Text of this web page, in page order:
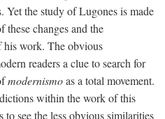
Yet the study of Lugones is made
these changes and the
his work. The obvious
readers a clue to search for
modernismoas a total movement.
within the work of this
see the less obvious similarities